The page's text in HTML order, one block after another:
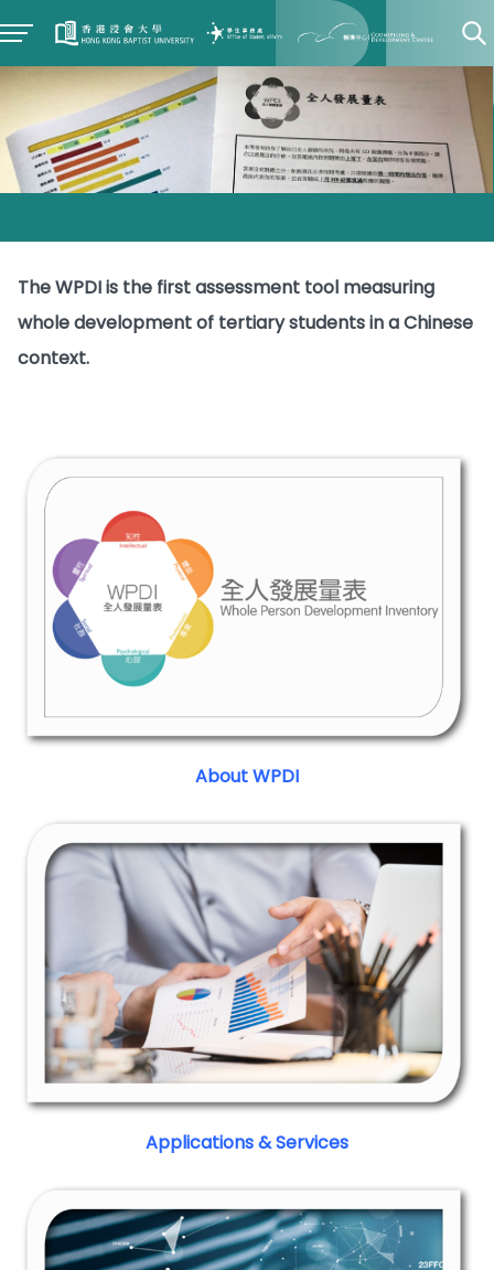
The WPDI is the first assessment tool measuring
whole development of tertiary students in a Chinese
context.
About WPDI
Applications & Services